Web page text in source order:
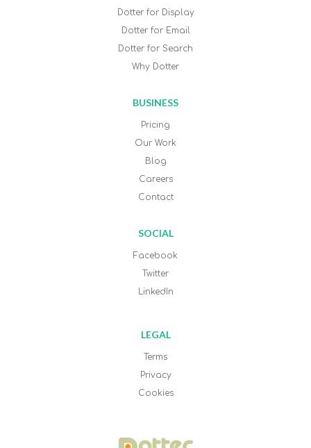
Dotter for Display
Dotter for Email
Dotter for Search
Why Dotter
BUSINESS
Pricing
Our Work
Blog
Careers
Contact
SOCIAL
Facebook
Twitter
LinkedIn
LEGAL
Terms
Privacy
Cookies